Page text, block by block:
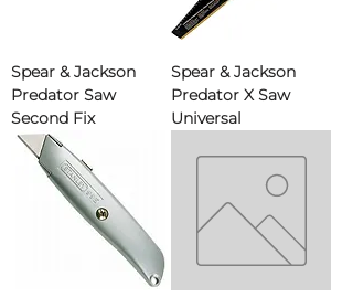
Spear & Jackson
Predator Saw
Second Fix
Spear & Jackson
Predator X Saw
Universal